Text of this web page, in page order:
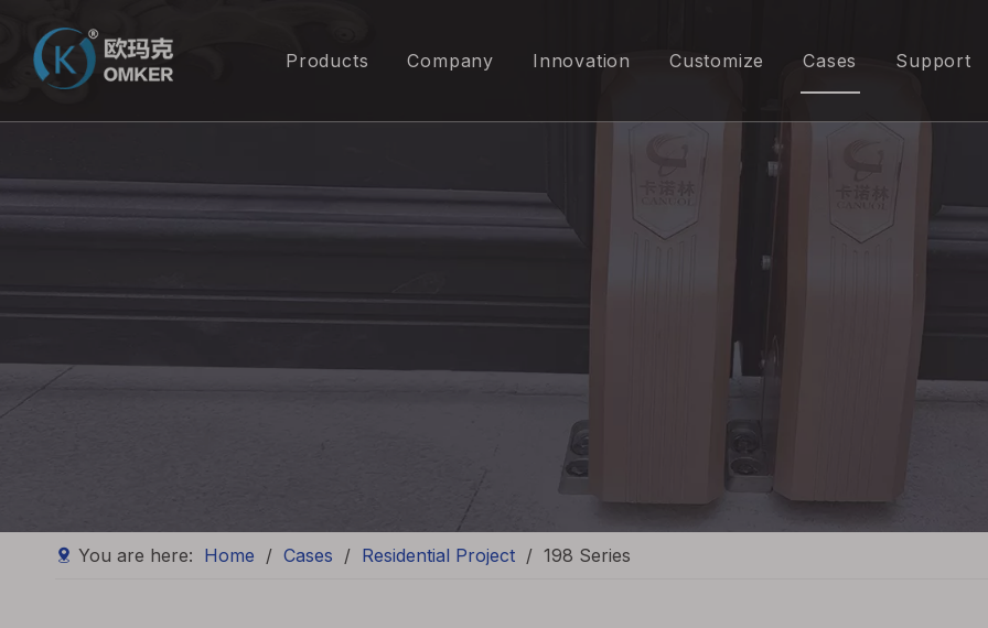
Products Company Innovation Customize Cases Support
You are here: Home / Cases / Residential Project / 198 Series